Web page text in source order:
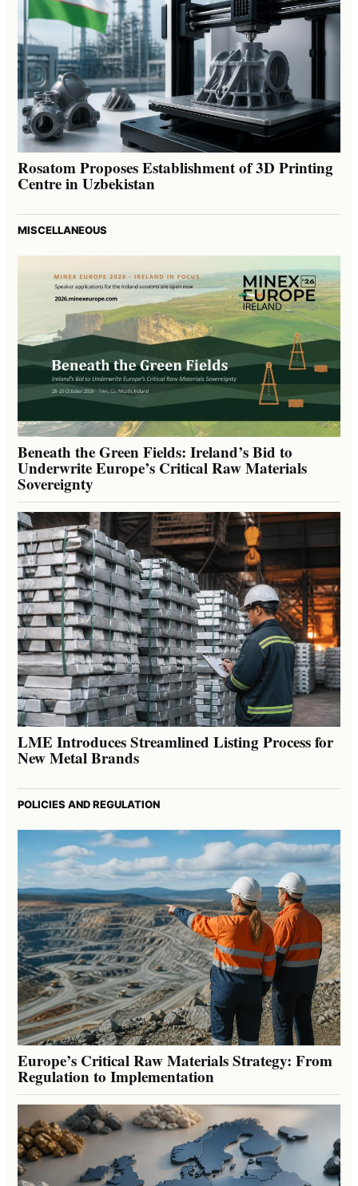
Rosatom Proposes Establishment of 3D Printing
Centre in Uzbekistan
MISCELLANEOUS
Beneath the Green Fields: Ireland’s Bid to
Underwrite Europe’s Critical Raw Materials
Sovereignty
LME Introduces Streamlined Listing Process for
New Metal Brands
POLICIES AND REGULATION
Europe’s Critical Raw Materials Strategy: From
Regulation to Implementation